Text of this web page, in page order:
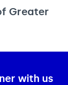
Greater
with us